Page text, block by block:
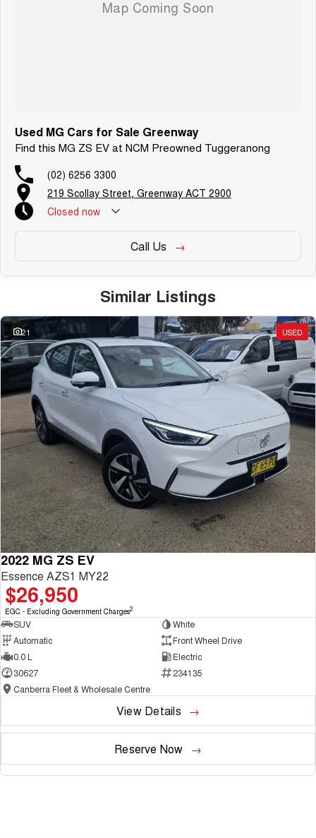
dedication and service to our local Canberra community.
Used MG Cars for Sale Greenway
Find this MG ZS EV at NCM Preowned Tuggeranong
(02) 6256 3300
219 Scollay Street, Greenway ACT 2900
Closed now
Call Us
Similar Listings
21 USED
2022 MG ZS EV
Essence AZS1 MY22
$26,950
EGC - Excluding Government Charges2
SUV
White
Automatic
Front Wheel Drive
0.0 L
Electric
30627
234135
Canberra Fleet & Wholesale Centre
View Details
Reserve Now